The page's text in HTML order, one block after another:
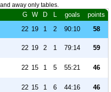
away only tables.
G W D L goals points
22 19 1 2 90:10 58
22 19 2 1 79:14 59
22 15 1 5 55:21 46
22 15 1 6 44:16 46